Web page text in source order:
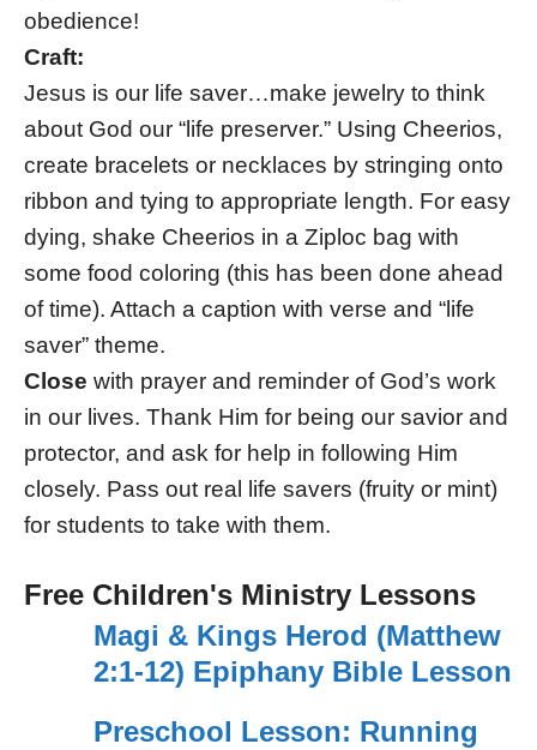
obedience!
Craft:
Jesus is our life saver…make jewelry to think
about God our “life preserver.” Using Cheerios,
create bracelets or necklaces by stringing onto
ribbon and tying to appropriate length. For easy
dying, shake Cheerios in a Ziploc bag with
some food coloring (this has been done ahead
of time). Attach a caption with verse and “life
saver” theme.
Close with prayer and reminder of God’s work
in our lives. Thank Him for being our savior and
protector, and ask for help in following Him
closely. Pass out real life savers (fruity or mint)
for students to take with them.
Free Children's Ministry Lessons
Magi & Kings Herod (Matthew
2:1-12) Epiphany Bible Lesson
Preschool Lesson: Running